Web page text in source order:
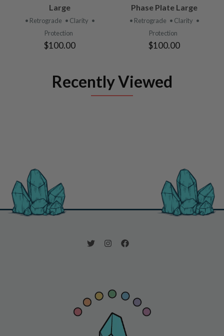
Large
• Retrograde • Clarity •
Protection
$100.00
Phase Plate Large
• Retrograde • Clarity •
Protection
$100.00
Recently Viewed